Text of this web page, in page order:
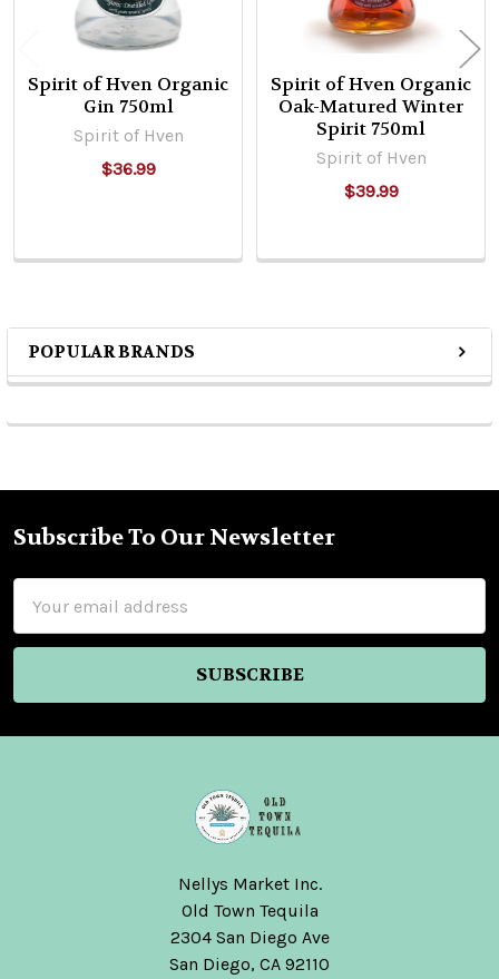
Sidebar
POPULAR BRANDS
Spirit of Hven Organic
Gin 750ml
Spirit of Hven
$36.99
Spirit of Hven Organic
Oak-Matured Winter
Spirit 750ml
Spirit of Hven
$39.99
Footer
Subscribe To Our Newsletter
Address
Nellys Market Inc.
Old Town Tequila
2304 San Diego Ave
San Diego, CA 92110